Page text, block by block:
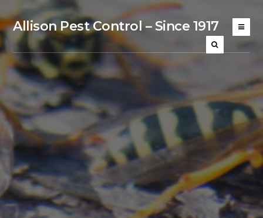
Allison Pest Control – Since 1917